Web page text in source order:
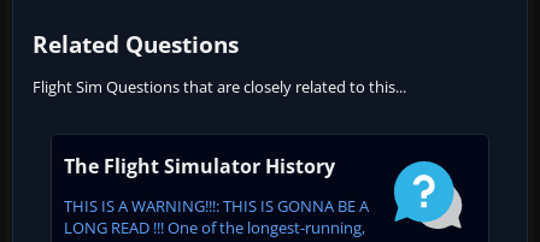
Related Questions
Flight Sim Questions that are closely related to this...
The Flight Simulator History
THIS IS A WARNING!!!: THIS IS GONNA BE A
LONG READ !!! One of the longest-running,